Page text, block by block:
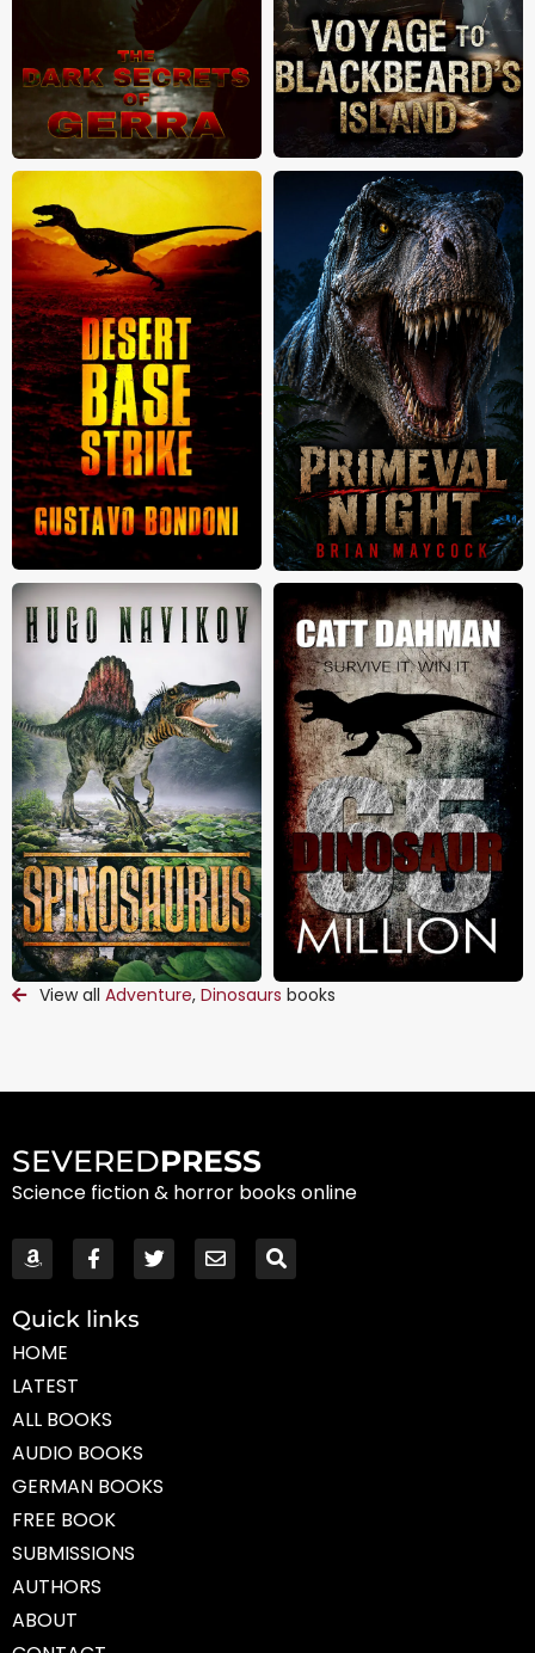
View all Adventure, Dinosaurs books
SEVEREDPRESS
Science fiction & horror books online
Quick links
HOME
LATEST
ALL BOOKS
AUDIO BOOKS
GERMAN BOOKS
FREE BOOK
SUBMISSIONS
AUTHORS
ABOUT